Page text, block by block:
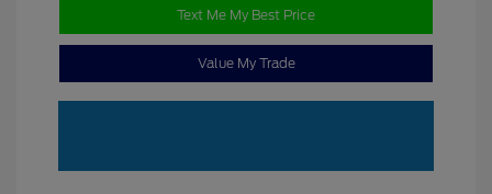
Text Me My Best Price
Value My Trade